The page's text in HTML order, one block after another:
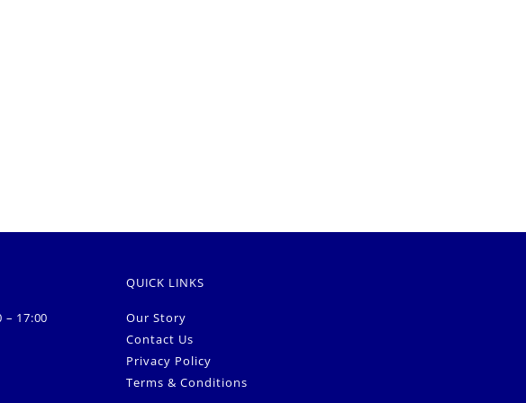
– 17:00
QUICK LINKS
Our Story
Contact Us
Privacy Policy
Terms & Conditions